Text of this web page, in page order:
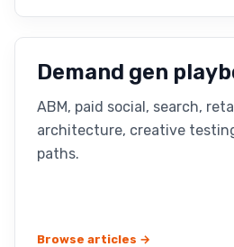
Demand gen
ABM, paid social, search,
architecture, creative
paths.
Browse articles →